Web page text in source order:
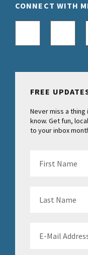
CONNECT WITH
FREE
Never miss a
know. Get fun,
to your inbox